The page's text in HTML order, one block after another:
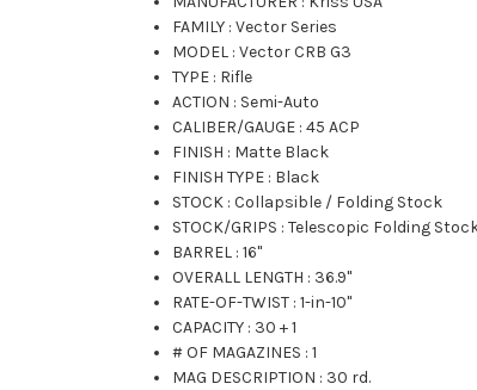
FAMILY :Vector Series
MODEL :Vector CRB G3
TYPE : Rifle
ACTION : Semi-Auto
CALIBER/GAUGE :45 ACP
FINISH : Matte Black
FINISH TYPE : Black
STOCK :Collapsible / Folding Stock
STOCK/GRIPS :Telescopic Folding
BARREL :16"
OVERALL LENGTH : 36.9"
RATE-OF-TWIST :1-in-10"
CAPACITY : 30 + 1
# OF MAGAZINES :1
MAG DESCRIPTION : 30 rd.